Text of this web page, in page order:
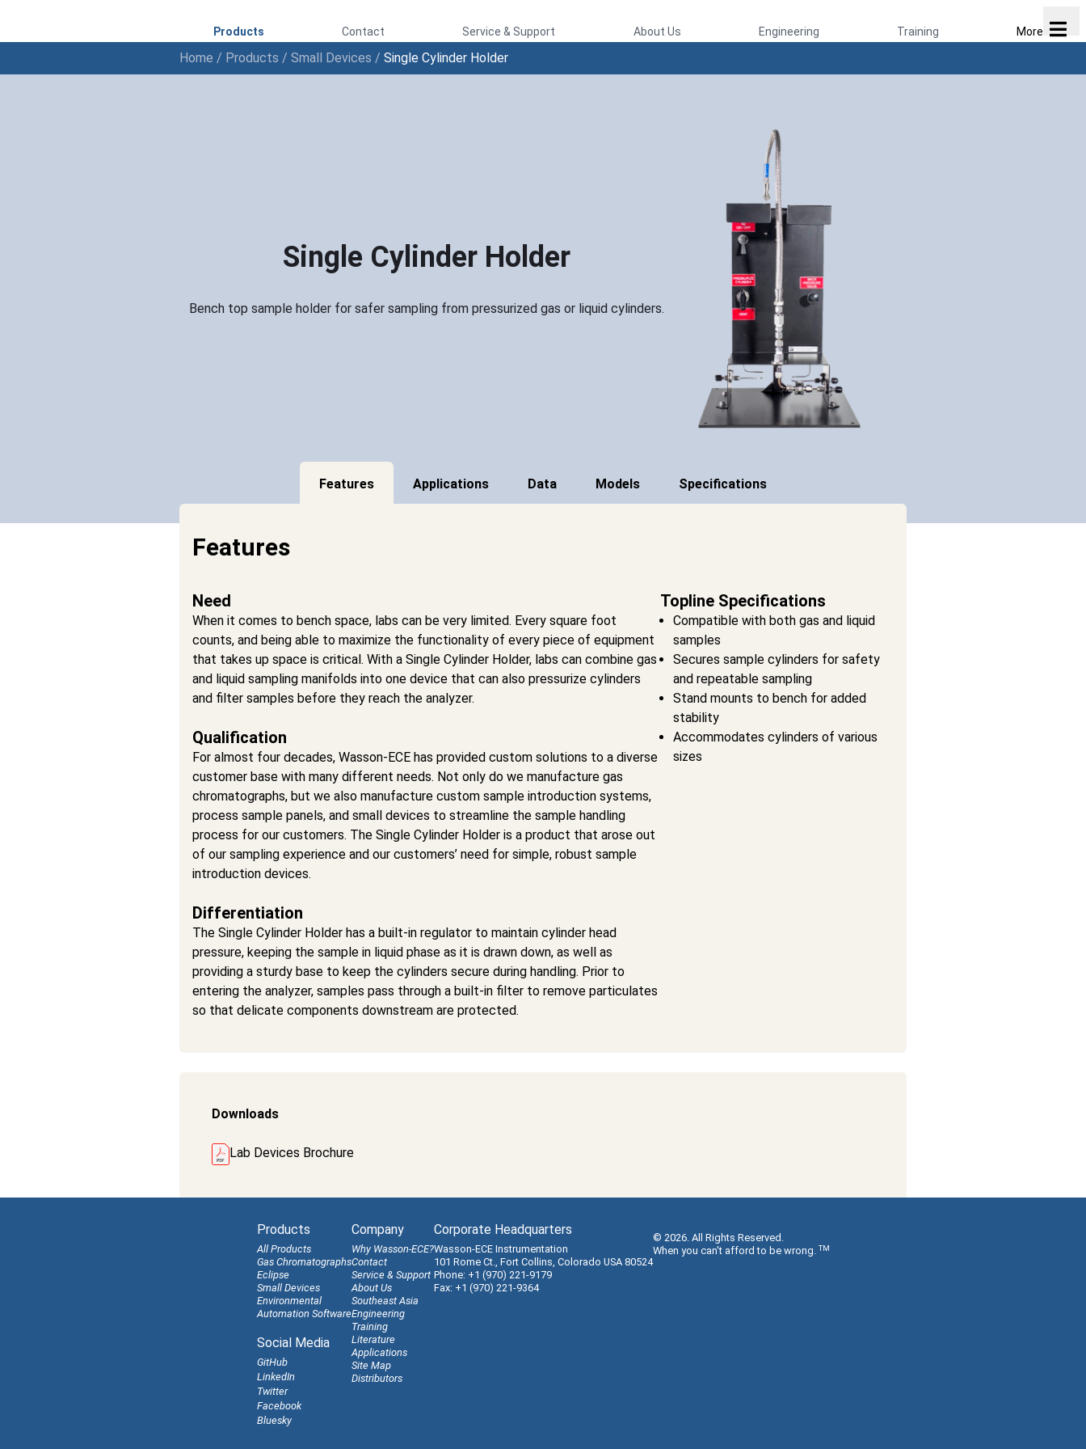
Products Contact Service & Support About Us Engineering Training More
Home / Products / Small Devices / Single Cylinder Holder
Single Cylinder Holder
Bench top sample holder for safer sampling from pressurized gas or liquid cylinders.
Features Applications Data Models Specifications
Features
Need
When it comes to bench space, labs can be very limited. Every square foot
counts, and being able to maximize the functionality of every piece of equipment
that takes up space is critical. With a Single Cylinder Holder, labs can combine gas
and liquid sampling manifolds into one device that can also pressurize cylinders
and filter samples before they reach the analyzer.
Qualification
For almost four decades, Wasson-ECE has provided custom solutions to a diverse
customer base with many different needs. Not only do we manufacture gas
chromatographs, but we also manufacture custom sample introduction systems,
process sample panels, and small devices to streamline the sample handling
process for our customers. The Single Cylinder Holder is a product that arose out
of our sampling experience and our customers’ need for simple, robust sample
introduction devices.
Differentiation
The Single Cylinder Holder has a built-in regulator to maintain cylinder head
pressure, keeping the sample in liquid phase as it is drawn down, as well as
providing a sturdy base to keep the cylinders secure during handling. Prior to
entering the analyzer, samples pass through a built-in filter to remove particulates
so that delicate components downstream are protected.
Topline Specifications
Compatible with both gas and liquid
samples
Secures sample cylinders for safety
and repeatable sampling
Stand mounts to bench for added
stability
Accommodates cylinders of various
sizes
Downloads
Lab Devices Brochure
Products
All Products
Gas Chromatographs
Eclipse
Small Devices
Environmental
Automation Software
Social Media
GitHub
LinkedIn
Twitter
Facebook
Bluesky
Company
Why Wasson-ECE?
Contact
Service & Support
About Us
Southeast Asia
Engineering
Training
Literature
Applications
Site Map
Distributors
Corporate Headquarters
Wasson-ECE Instrumentation
101 Rome Ct., Fort Collins, Colorado USA 80524
Phone: +1 (970) 221-9179
Fax: +1 (970) 221-9364
© 2026. All Rights Reserved.
When you can't afford to be wrong. TM